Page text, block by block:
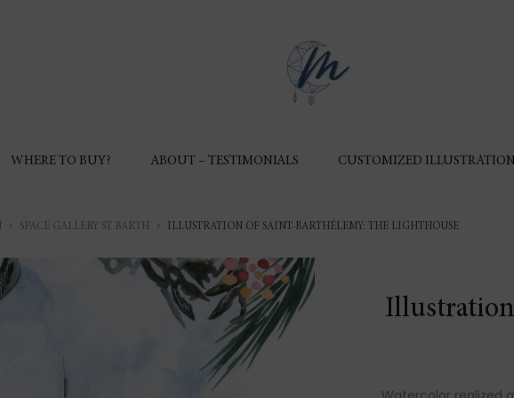
WHERE TO BUY? ABOUT – TESTIMONIALS CUSTOMIZED
SPACE GALLERY ST BARTH ILLUSTRATION OF SAINT-BARTHÉLEMY: THE LIGHTHOUSE